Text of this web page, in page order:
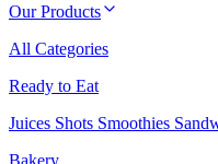
Our Products
All Categories
Ready to Eat
Juices Shots Smoothies
Bakery